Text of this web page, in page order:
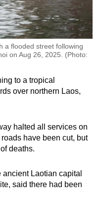
a flooded street following
on Aug 26, 2025. (Photo:
to a tropical
over northern Laos,
halted all services on
have been cut, but
deaths.
Laotian capital
said there had been